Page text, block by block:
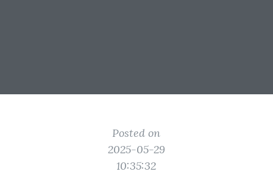
Posted on
2025-05-29
10:35:32